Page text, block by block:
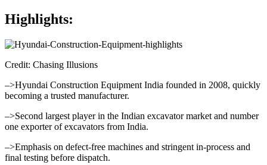
Highlights:
Credit: Chasing Illusions
–>Hyundai Construction Equipment India founded in 2008, quickly
becoming a trusted manufacturer.
–>Second largest player in the Indian excavator market and number
one exporter of excavators from India.
–>Emphasis on defect-free machines and stringent in-process and
final testing before dispatch.